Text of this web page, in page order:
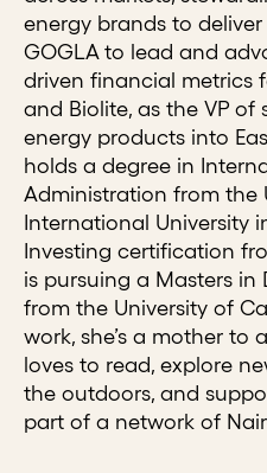
energy brands to
GOGLA to lead and
driven financial metrics
and Biolite, as the VP
energy products into
holds a degree in
Administration from the
International University
Investing certification
is pursuing a Masters in
from the University of
work, she’s a mother to
loves to read, explore
the outdoors, and
part of a network of